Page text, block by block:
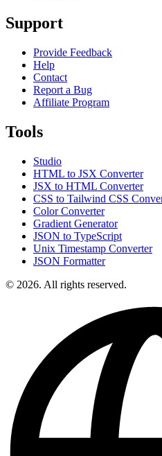
Support
Provide Feedback
Help
Contact
Report a Bug
Affiliate Program
Tools
Studio
HTML to JSX Converter
JSX to HTML Converter
CSS to Tailwind CSS
Color Converter
Gradient Generator
JSON to TypeScript
Unix Timestamp Converter
JSON Formatter
© 2026. All rights reserved.